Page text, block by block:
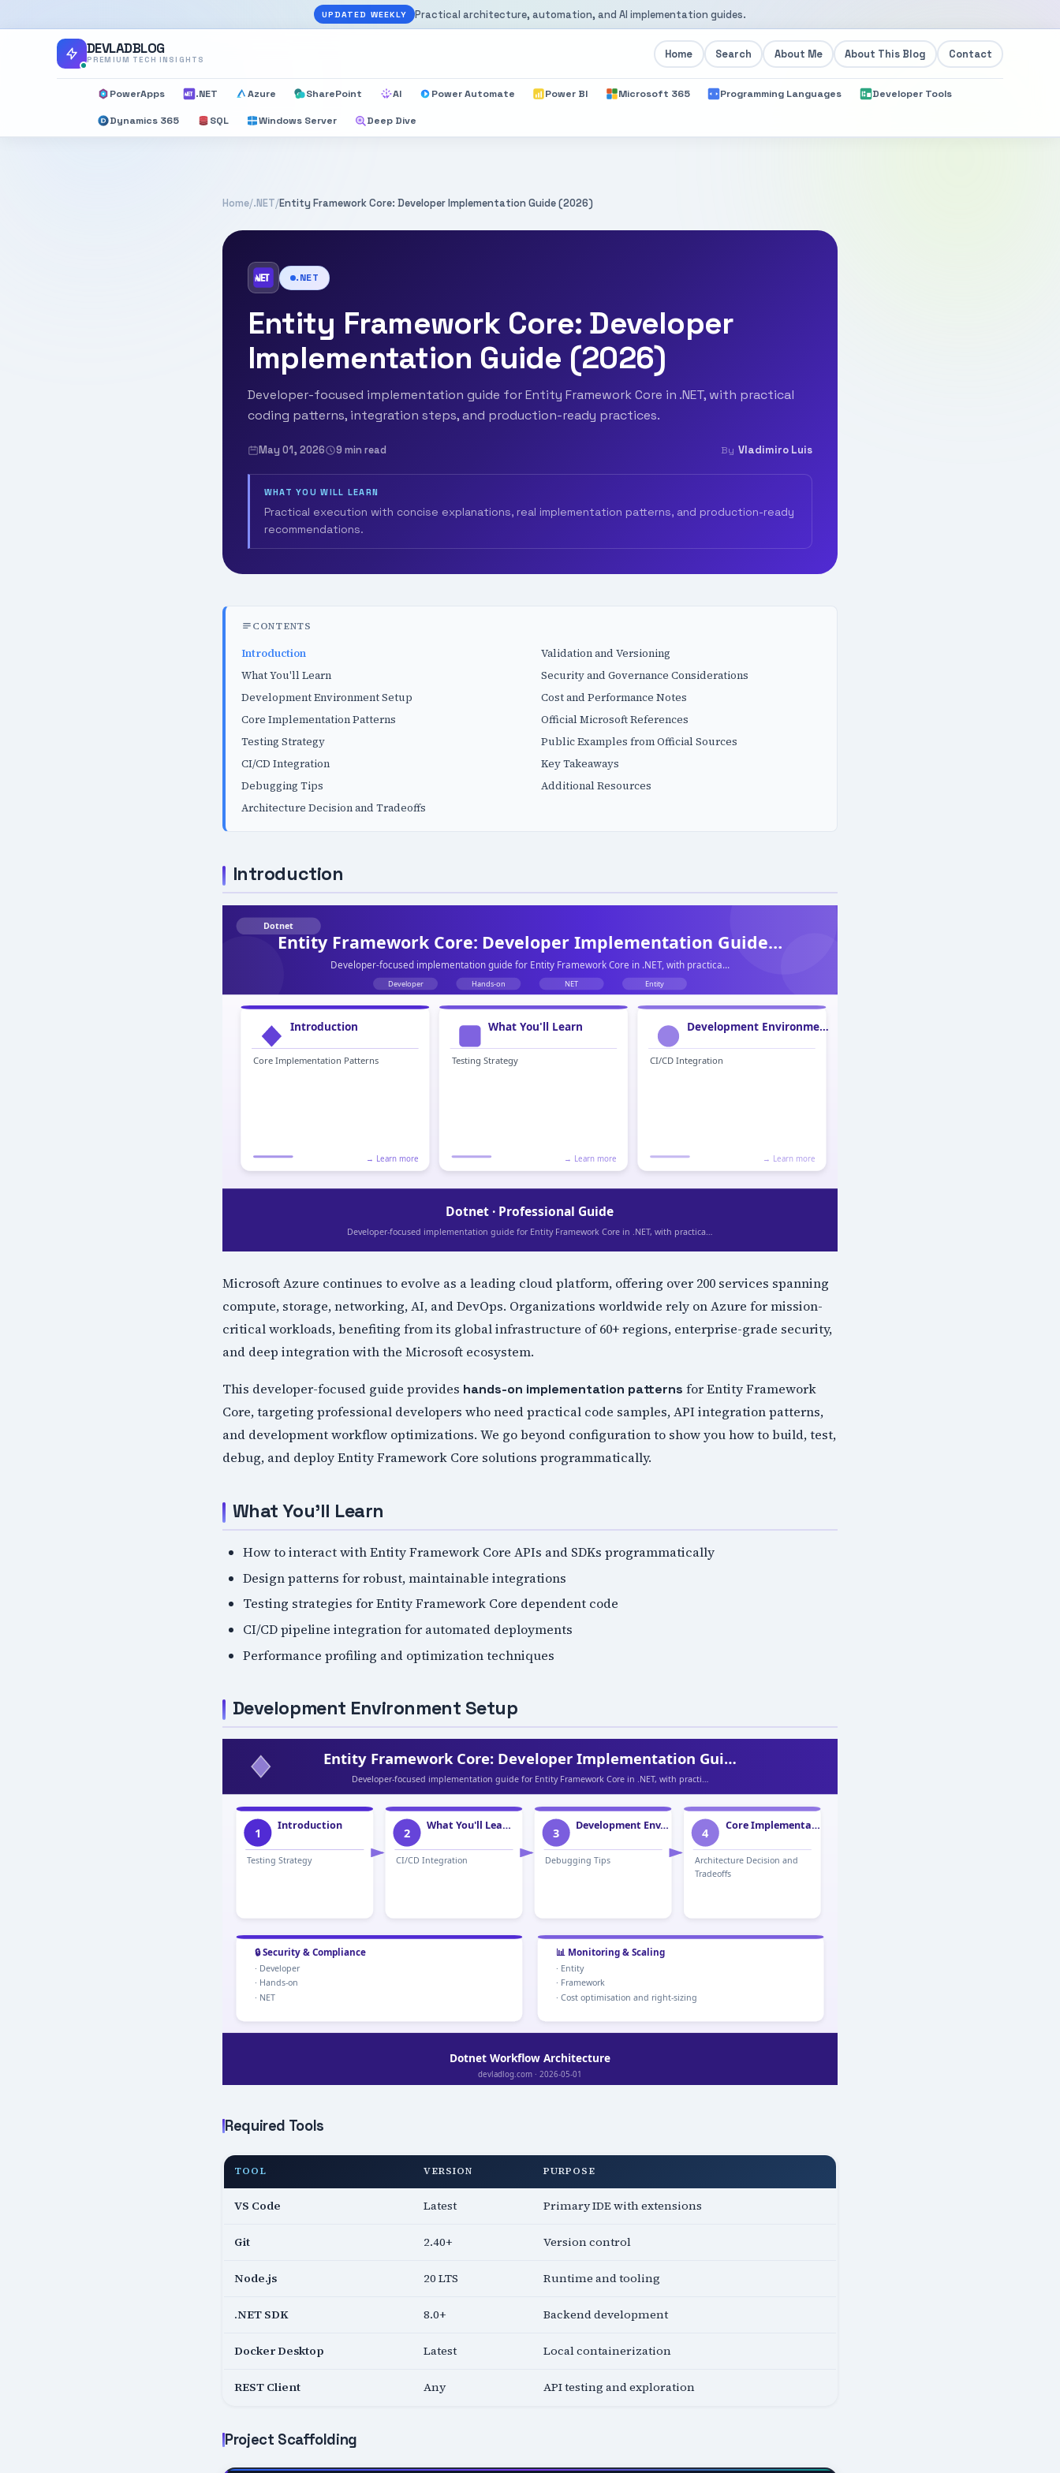
UPDATED WEEKLY Practical architecture, automation, and AI implementation guides.
DEVLADBLOG
PREMIUM TECH INSIGHTS Home Search About Me About This Blog Contact
PowerApps .NET Azure SharePoint AI Power Automate Power BI Microsoft 365 Programming Languages Developer Tools
Dynamics 365 SQL Windows Server Deep Dive
Home/.NET/Entity Framework Core: Developer Implementation Guide (2026)
.NET
Entity Framework Core: Developer
Implementation Guide (2026)
Developer-focused implementation guide for Entity Framework Core in .NET, with practical
coding patterns, integration steps, and production-ready practices.
May 01, 2026 9 min read By Vladimiro Luis
WHAT YOU WILL LEARN
Practical execution with concise explanations, real implementation patterns, and production-ready
recommendations.
CONTENTS
Introduction
What You'll Learn
Development Environment Setup
Core Implementation Patterns
Testing Strategy
CI/CD Integration
Debugging Tips
Architecture Decision and Tradeoffs
Validation and Versioning
Security and Governance Considerations
Cost and Performance Notes
Official Microsoft References
Public Examples from Official Sources
Key Takeaways
Additional Resources
Introduction
Microsoft Azure continues to evolve as a leading cloud platform, offering over 200 services spanning
compute, storage, networking, AI, and DevOps. Organizations worldwide rely on Azure for mission-
critical workloads, benefiting from its global infrastructure of 60+ regions, enterprise-grade security,
and deep integration with the Microsoft ecosystem.
This developer-focused guide provides hands-on implementation patterns for Entity Framework
Core, targeting professional developers who need practical code samples, API integration patterns,
and development workflow optimizations. We go beyond configuration to show you how to build, test,
debug, and deploy Entity Framework Core solutions programmatically.
What You'll Learn
How to interact with Entity Framework Core APIs and SDKs programmatically
Design patterns for robust, maintainable integrations
Testing strategies for Entity Framework Core dependent code
CI/CD pipeline integration for automated deployments
Performance profiling and optimization techniques
Development Environment Setup
Required Tools
TOOL VERSION PURPOSE
VS Code Latest Primary IDE with extensions
Git 2.40+ Version control
Node.js 20 LTS Runtime and tooling
.NET SDK 8.0+ Backend development
Docker Desktop Latest Local containerization
REST Client Any API testing and exploration
Project Scaffolding